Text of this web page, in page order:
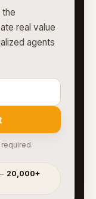
the
real value
agents
20,000+